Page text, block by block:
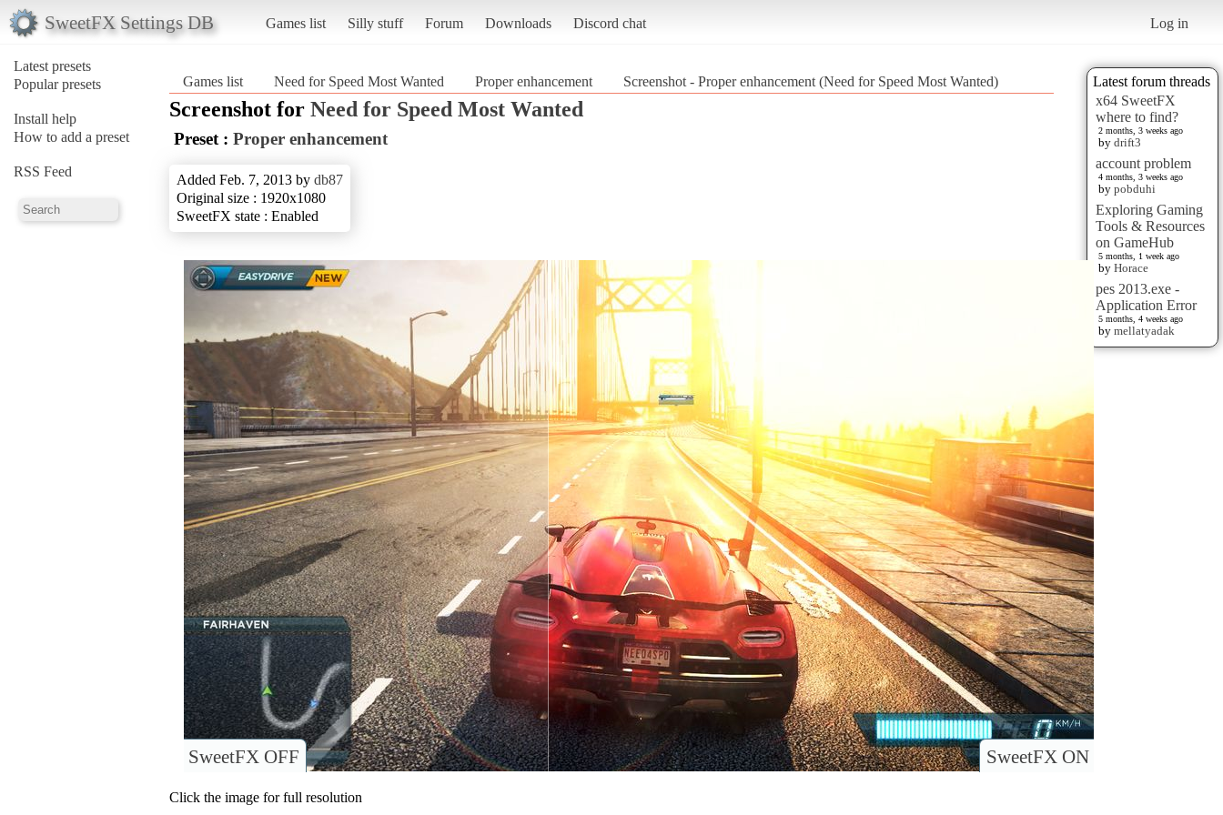
SweetFX Settings DB Games list Silly stuff Forum Downloads Discord chat Log in
Latest presets
Popular presets
Install help
How to add a preset
RSS Feed
Latest forum threads
x64 SweetFX
where to find?
2 months, 3 weeks ago
by drift3
account problem
4 months, 3 weeks ago
by pobduhi
Exploring Gaming
Tools & Resources
on GameHub
5 months, 1 week ago
by Horace
pes 2013.exe -
Application Error
5 months, 4 weeks ago
by mellatyadak
Games list Need for Speed Most Wanted Proper enhancement Screenshot - Proper enhancement (Need for Speed Most Wanted)
Screenshot for Need for Speed Most Wanted
Preset : Proper enhancement
Added Feb. 7, 2013 by db87
Original size : 1920x1080
SweetFX state : Enabled
SweetFX ON
SweetFX OFF
Click the image for full resolution